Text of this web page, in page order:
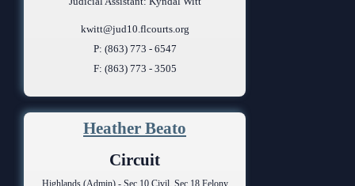
kwitt@jud10.flcourts.org
P: (863) 773 - 6547
F: (863) 773 - 3505
Heather Beato
Circuit